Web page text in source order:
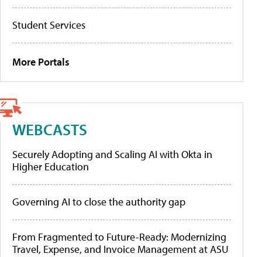
Student Services
More Portals
WEBCASTS
Securely Adopting and Scaling AI with Okta in
Higher Education
Governing AI to close the authority gap
From Fragmented to Future-Ready: Modernizing
Travel, Expense, and Invoice Management at ASU